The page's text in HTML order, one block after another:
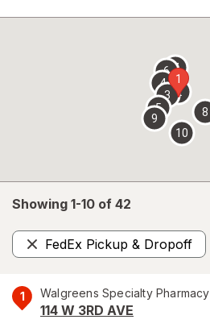
overlay
Showing 1-10 of 42
FedEx Pickup & Dropoff
Remove
1 Walgreens Specialty Pharmacy
114 W 3RD AVE
1
2
3
4
5
67
8
9
10